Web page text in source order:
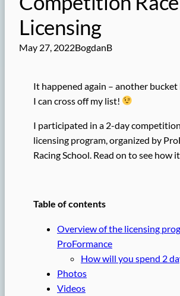
Licensing
May 27, 2022BogdanB
It happened again – another
I can cross off my list!
I participated in a 2-day
licensing program, organized by
Racing School. Read on to see how
Table of contents
Overview of the licensing
ProFormance
How will you spend 2
Photos
Videos